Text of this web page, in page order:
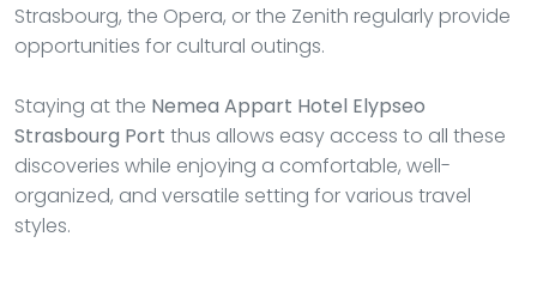
Strasbourg, the Opera, or the Zenith regularly provide
opportunities for cultural outings.
Staying at the Nemea Appart Hotel Elypseo
Strasbourg Port thus allows easy access to all these
discoveries while enjoying a comfortable, well-
organized, and versatile setting for various travel
styles.